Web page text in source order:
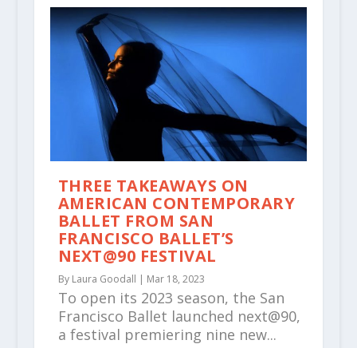
THREE TAKEAWAYS ON
AMERICAN CONTEMPORARY
BALLET FROM SAN
FRANCISCO BALLET’S
NEXT@90 FESTIVAL
By Laura Goodall | Mar 18, 2023
To open its 2023 season, the San
Francisco Ballet launched next@90,
a festival premiering nine new...